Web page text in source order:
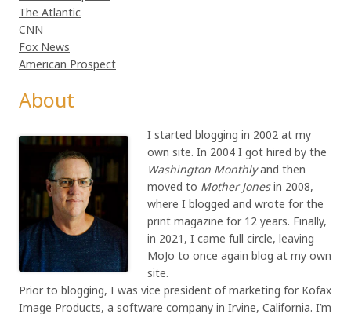
The Atlantic
CNN
Fox News
American Prospect
About
I started blogging in 2002 at my
own site. In 2004 I got hired by the
Washington Monthlyand then
moved to Mother Jonesin 2008,
where I blogged and wrote for the
print magazine for 12 years. Finally,
in 2021, I came full circle, leaving
MoJo to once again blog at my own
site.
Prior to blogging, I was vice president of marketing for Kofax
Image Products, a software company in Irvine, California. I’m